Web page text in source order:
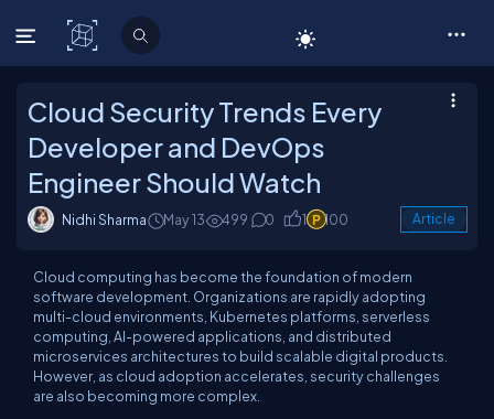
C# Corner
Cloud Security Trends Every
Developer and DevOps
Engineer Should Watch
Nidhi Sharma May 13 499 0 1 100 Article
Cloud computing has become the foundation of modern
software development. Organizations are rapidly adopting
multi-cloud environments, Kubernetes platforms, serverless
computing, AI-powered applications, and distributed
microservices architectures to build scalable digital products.
However, as cloud adoption accelerates, security challenges
are also becoming more complex.